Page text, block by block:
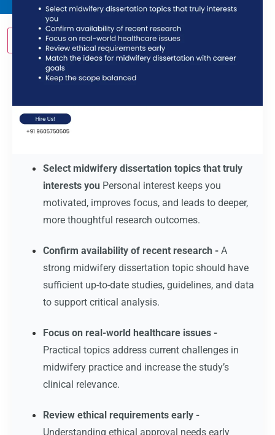
Contact us
Select midwifery dissertation topics that truly
interests you Personal interest keeps you
motivated, improves focus, and leads to deeper,
more thoughtful research outcomes.
Confirm availability of recent research - A
strong midwifery dissertation topic should have
sufficient up-to-date studies, guidelines, and data
to support critical analysis.
Focus on real-world healthcare issues -
Practical topics address current challenges in
midwifery practice and increase the study’s
clinical relevance.
Review ethical requirements early -
Understanding ethical approval needs early